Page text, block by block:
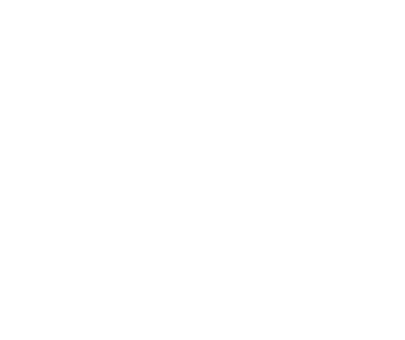
any Confidential
information of the
during the Term and will
documentation,